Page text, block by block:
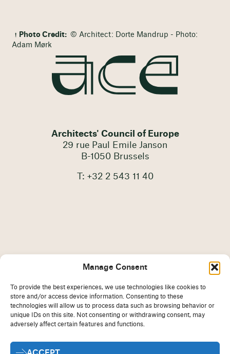
Manage Consent
To provide the best experiences, we use technologies like cookies to
store and/or access device information. Consenting to these
technologies will allow us to process data such as browsing behavior or
unique IDs on this site. Not consenting or withdrawing consent, may
adversely affect certain features and functions.
Photo Credit: © Architect: Dorte Mandrup - Photo:
Adam Mørk
Architects' Council of Europe
29 rue Paul Emile Janson
B-1050 Brussels
T: +32 2 543 11 40